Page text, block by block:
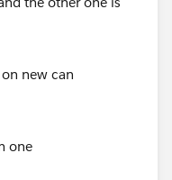
one